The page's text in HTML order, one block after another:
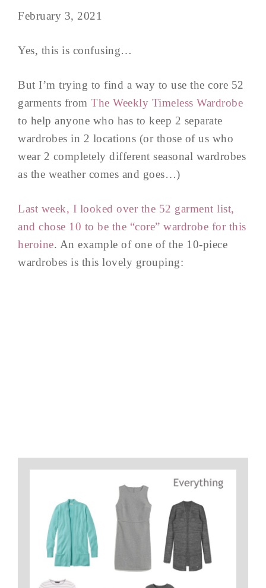
February 3, 2021
Yes, this is confusing…
But I’m trying to find a way to use the core 52
garments from The Weekly Timeless Wardrobe
to help anyone who has to keep 2 separate
wardrobes in 2 locations (or those of us who
wear 2 completely different seasonal wardrobes
as the weather comes and goes…)
Last week, I looked over the 52 garment list,
and chose 10 to be the “core” wardrobe for this
heroine. An example of one of the 10-piece
wardrobes is this lovely grouping: